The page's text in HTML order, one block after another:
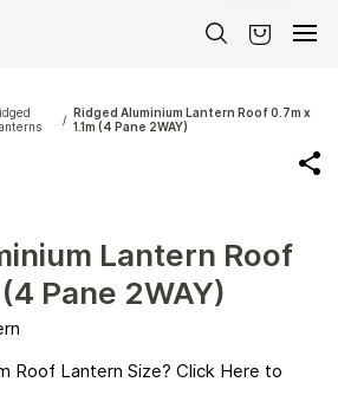
/ Ridged Aluminium Lantern Roof 0.7m x
1.1m (4 Pane 2WAY)
Lantern Roof
Pane 2WAY)
Roof Lantern Size? Click Here to